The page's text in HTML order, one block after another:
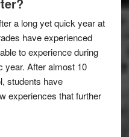
a long yet quick year at
have experienced
to experience during
year. After almost 10
students have
experiences that further